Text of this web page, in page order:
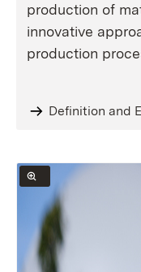
production of
innovative
production
Definition and